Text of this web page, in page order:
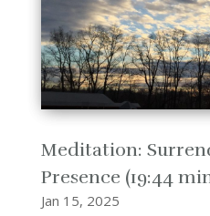
Meditation:
Presence (19:44
Jan 15, 2025